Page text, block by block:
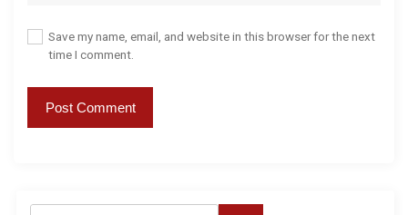
Save my name, email, and website in this browser for the next
time I comment.